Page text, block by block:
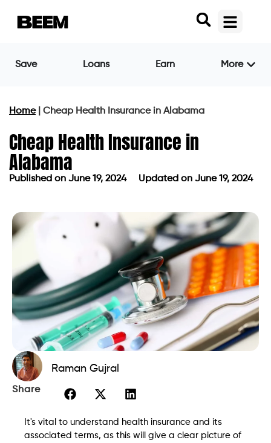
Save Loans Earn More
Home| Cheap Health Insurance in Alabama
Cheap Health Insurance in
Alabama
Published on June 19, 2024 Updated on June 19, 2024
Raman Gujral
Share
It's vital to understand health insurance and its
associated terms, as this will give a clear picture of